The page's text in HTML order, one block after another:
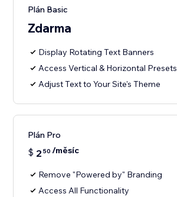
Plán Basic
Zdarma
Display Rotating Text Banners
Access Vertical & Horizontal Presets
Adjust Text to Your Site's Theme
Plán Pro
$ 2 50 /měsíc
Remove "Powered by" Branding
Access All Functionality